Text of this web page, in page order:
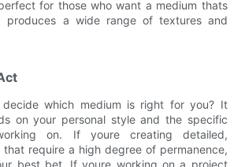
for those who want a medium thats
produces a wide range of textures and
which medium is right for you? It
on your personal style and the specific
on. If youre creating detailed,
require a high degree of permanence,
best bet. If youre working on a project